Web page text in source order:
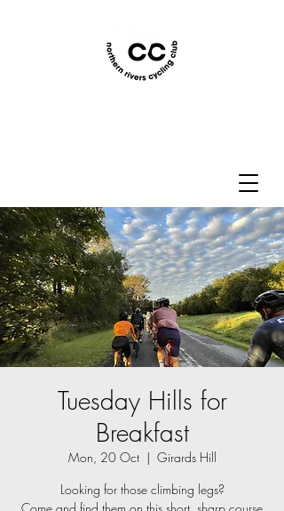
Tuesday Hills for
Breakfast
Mon, 20 Oct
  |
Girards Hill
Looking for those climbing legs?